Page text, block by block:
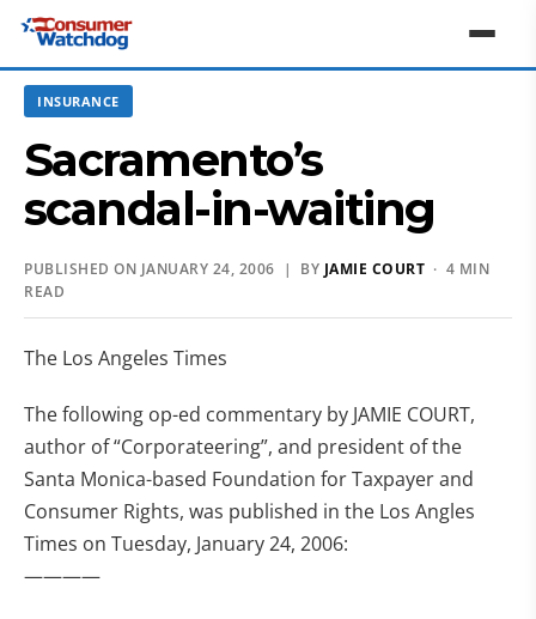
INSURANCE
Sacramento’s
scandal-in-waiting
PUBLISHED ON JANUARY 24, 2006 | BY JAMIE COURT · 4 MIN
READ
The Los Angeles Times
The following op-ed commentary by JAMIE COURT,
author of “Corporateering”, and president of the
Santa Monica-based Foundation for Taxpayer and
Consumer Rights, was published in the Los Angles
Times on Tuesday, January 24, 2006:
————